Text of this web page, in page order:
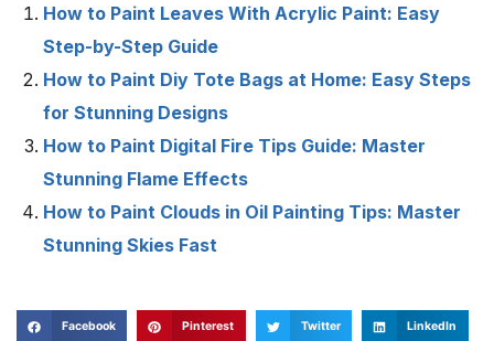
How to Paint Leaves With Acrylic Paint: Easy
Step-by-Step Guide
How to Paint Diy Tote Bags at Home: Easy Steps
for Stunning Designs
How to Paint Digital Fire Tips Guide: Master
Stunning Flame Effects
How to Paint Clouds in Oil Painting Tips: Master
Stunning Skies Fast
Facebook Pinterest Twitter LinkedIn